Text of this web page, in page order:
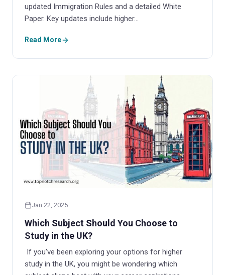
updated Immigration Rules and a detailed White
Paper. Key updates include higher…
Read More
Jan 22, 2025
Which Subject Should You Choose to
Study in the UK?
If you’ve been exploring your options for higher
study in the UK, you might be wondering which